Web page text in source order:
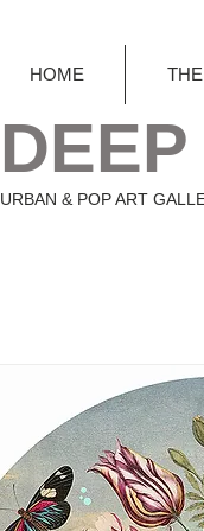
HOME
URBAN & POP ART